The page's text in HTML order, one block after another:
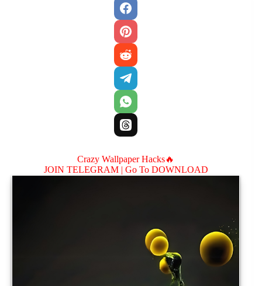
Crazy Wallpaper Hacks🔥
JOIN TELEGRAM | Go To DOWNLOAD